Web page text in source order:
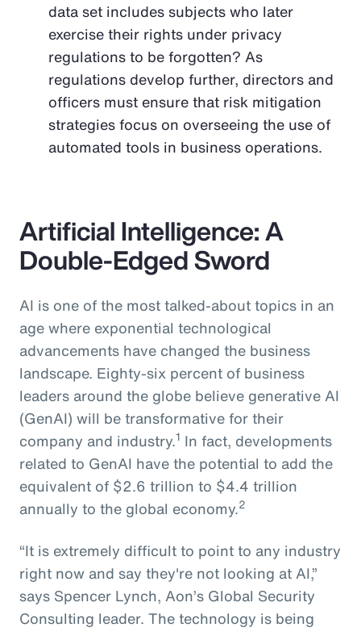
data set includes subjects who later
exercise their rights under privacy
regulations to be forgotten? As
regulations develop further, directors and
officers must ensure that risk mitigation
strategies focus on overseeing the use of
automated tools in business operations.
Artificial Intelligence: A
Double-Edged Sword
AI is one of the most talked-about topics in an
age where exponential technological
advancements have changed the business
landscape. Eighty-six percent of business
leaders around the globe believe generative AI
(GenAI) will be transformative for their
company and industry.1 In fact, developments
related to GenAI have the potential to add the
equivalent of $2.6 trillion to $4.4 trillion
annually to the global economy.2
“It is extremely difficult to point to any industry
right now and say they're not looking at AI,”
says Spencer Lynch, Aon’s Global Security
Consulting leader. The technology is being